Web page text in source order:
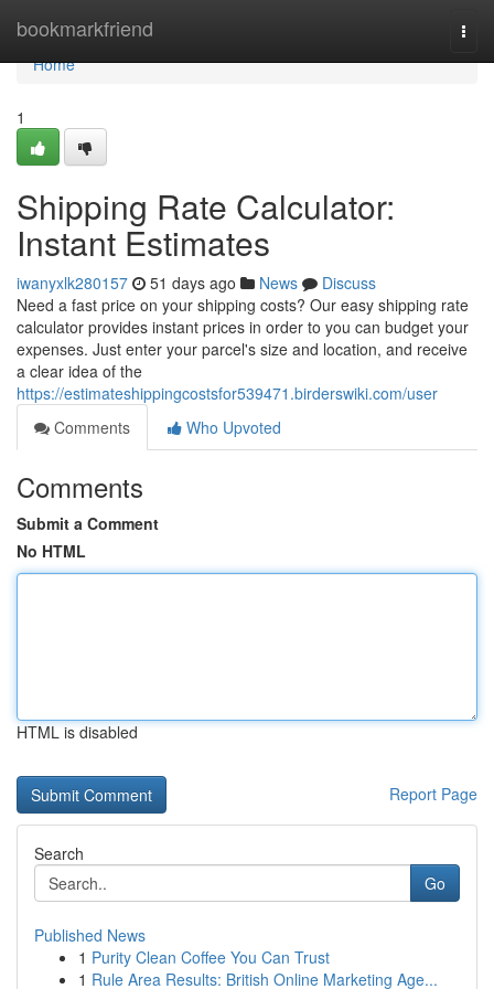
bookmarkfriend
Home
Home
1
Shipping Rate Calculator:
Instant Estimates
iwanyxlk280157 51 days ago News
Discuss
Need a fast price on your shipping costs? Our easy shipping rate
calculator provides instant prices in order to you can budget your
expenses. Just enter your parcel's size and location, and receive
a clear idea of the
https://estimateshippingcostsfor539471.birderswiki.com/user
Comments
Who Upvoted
Comments
Submit a Comment
No HTML
HTML is disabled
Report Page
Search
Go
Published News
1 Purity Clean Coffee You Can Trust
1 Rule Area Results: British Online Marketing Age...